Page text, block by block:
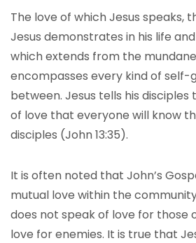
The love of which Jesus speaks,
Jesus demonstrates in his life
which extends from the
encompasses every kind of self-
between. Jesus tells his disciples
of love that everyone will know
disciples (John 13:35).
It is often noted that John’s
mutual love within the
does not speak of love for those
love for enemies. It is true that